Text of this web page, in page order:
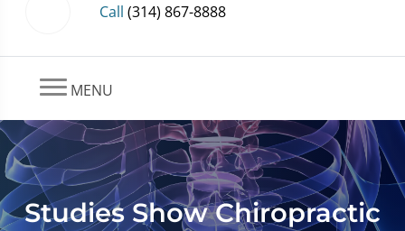
Call (314) 867-8888
MENU
Studies Show Chiropractic